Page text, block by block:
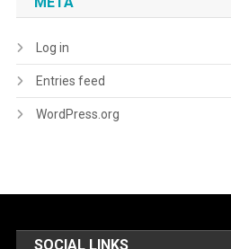
Log in
Entries feed
WordPress.org
SOCIAL LINKS